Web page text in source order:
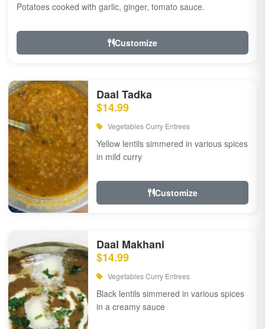
Potatoes cooked with garlic, ginger, tomato sauce.
Customize
Daal Tadka
$14.99
Vegetables Curry Entrees
Yellow lentils simmered in various spices
in mild curry
Customize
Daal Makhani
$14.99
Vegetables Curry Entrees
Black lentils simmered in various spices
in a creamy sauce